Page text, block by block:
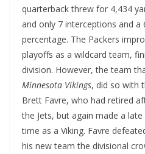
quarterback threw for 4,434
and only 7 interceptions and a
percentage. The Packers
playoffs as a wildcard team,
division. However, the team
Minnesota Vikings, did so with
Brett Favre, who had retired
the Jets, but again made a
time as a Viking. Favre
his new team the divisional